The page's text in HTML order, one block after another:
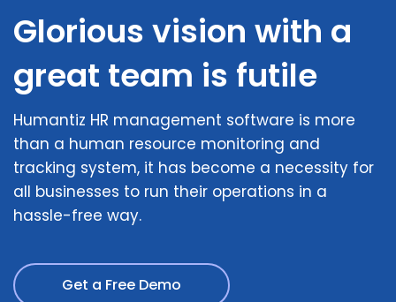
Glorious vision with a
great team is futile
Humantiz HR management software is more
than a human resource monitoring and
tracking system, it has become a necessity for
all businesses to run their operations in a
hassle-free way.
Get a Free Demo